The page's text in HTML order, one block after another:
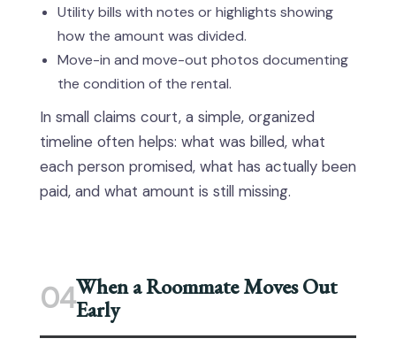
Utility bills with notes or highlights showing
how the amount was divided.
Move-in and move-out photos documenting
the condition of the rental.
In small claims court, a simple, organized
timeline often helps: what was billed, what
each person promised, what has actually been
paid, and what amount is still missing.
04When a Roommate Moves Out
Early